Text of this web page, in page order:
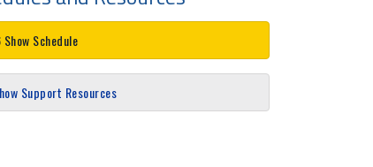
Schedule
Support Resources